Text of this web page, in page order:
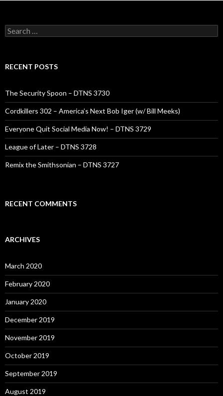
Search
for:
RECENT POSTS
The Security Spoon – DTNS 3730
Cordkillers 302 – America’s Next Bob Iger (w/ Bill Meeks)
Everyone Quit Social Media Now! – DTNS 3729
League of Later – DTNS 3728
Remix the Smithsonian – DTNS 3727
RECENT COMMENTS
ARCHIVES
March 2020
February 2020
January 2020
December 2019
November 2019
October 2019
September 2019
August 2019